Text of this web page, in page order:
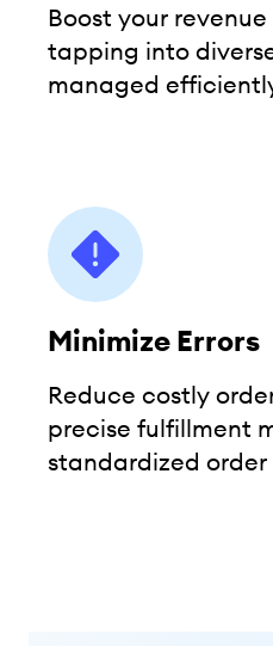
Boost your
tapping into
managed
Minimize Errors
Reduce costly
precise fulfillment
standardized order